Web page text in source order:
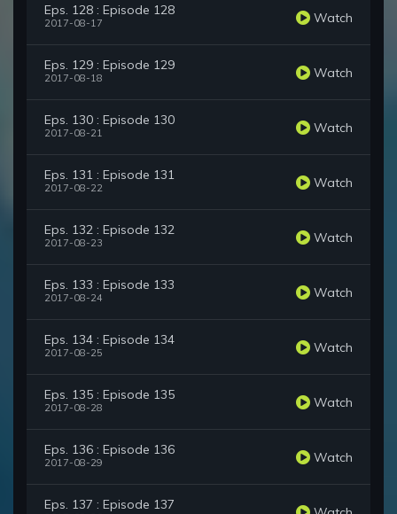
Eps. 128 : Episode 128
2017-08-17 Watch
Eps. 129 : Episode 129
2017-08-18 Watch
Eps. 130 : Episode 130
2017-08-21 Watch
Eps. 131 : Episode 131
2017-08-22 Watch
Eps. 132 : Episode 132
2017-08-23 Watch
Eps. 133 : Episode 133
2017-08-24 Watch
Eps. 134 : Episode 134
2017-08-25 Watch
Eps. 135 : Episode 135
2017-08-28 Watch
Eps. 136 : Episode 136
2017-08-29 Watch
Eps. 137 : Episode 137